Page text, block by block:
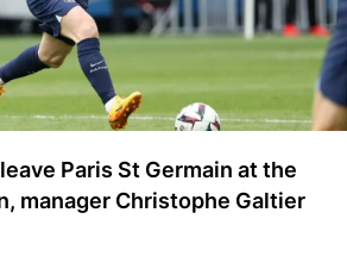
Paris St Germain at the
manager Christophe Galtier